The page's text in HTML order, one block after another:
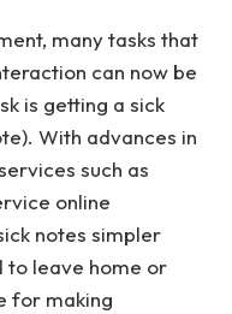
many tasks that
can now be
is getting a sick
With advances in
such as
online
notes simpler
to leave home or
for making